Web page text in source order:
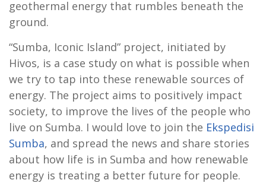
geothermal energy that rumbles beneath the
ground.
“Sumba, Iconic Island” project, initiated by
Hivos, is a case study on what is possible when
we try to tap into these renewable sources of
energy. The project aims to positively impact
society, to improve the lives of the people who
live on Sumba. I would love to join the Ekspedisi
Sumba, and spread the news and share stories
about how life is in Sumba and how renewable
energy is treating a better future for people.